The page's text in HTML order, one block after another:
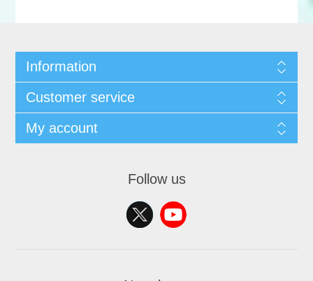
Information
Customer service
My account
Follow us